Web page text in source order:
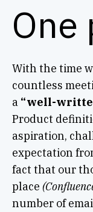
One
With the time
countless
a “well-
Product
aspiration,
expectation
fact that our
place
number of